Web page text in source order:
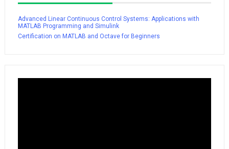
Advanced Linear Continuous Control Systems: Applications with
MATLAB Programming and Simulink
Certification on MATLAB and Octave for Beginners